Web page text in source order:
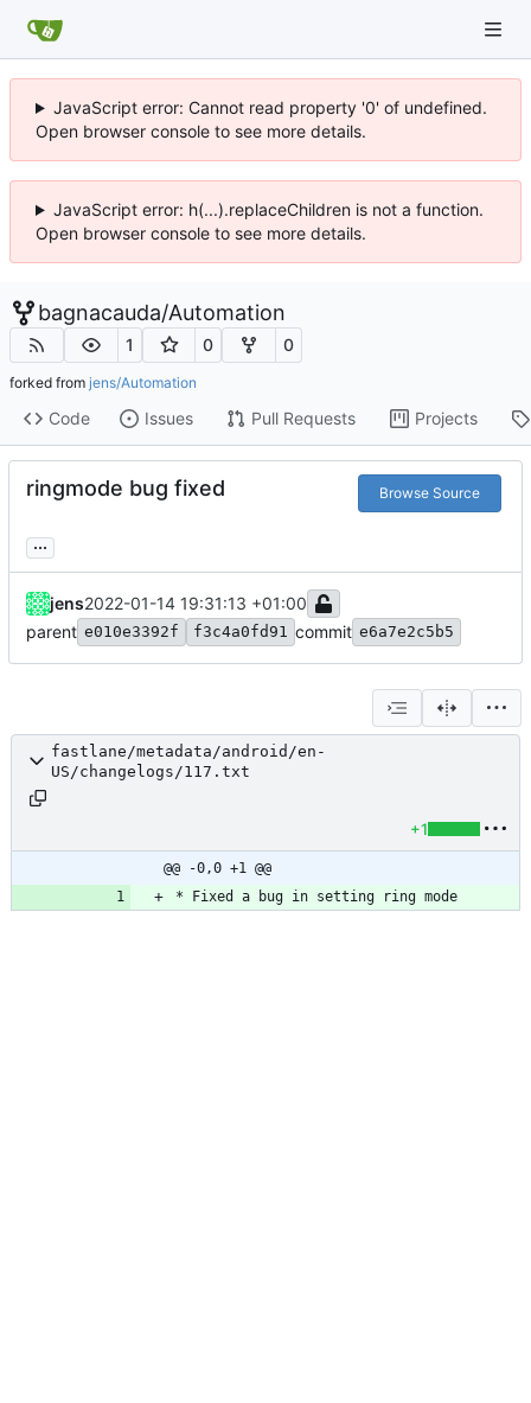
JavaScript error: Cannot read property '0' of undefined.
Open browser console to see more details.
JavaScript error: h(...).replaceChildren is not a function.
Open browser console to see more details.
bagnacauda/Automation
1 0 0
forked from jens/Automation
Code Issues Pull Requests Projects
ringmode bug fixed Browse Source
...
jens2022-01-14 19:31:13 +01:00
parent e010e3392f f3c4a0fd91 commit e6a7e2c5b5
fastlane/metadata/android/en-
US/changelogs/117.txt
+1
@@ -0,0 +1 @@
* Fixed a bug in setting ring mode